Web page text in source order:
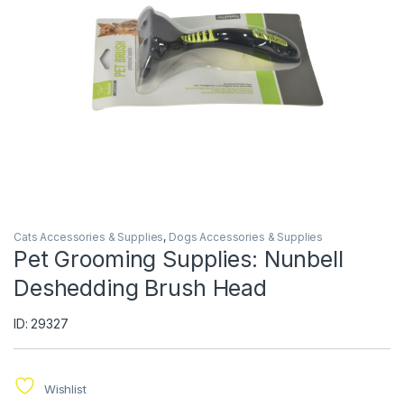
Cats Accessories & Supplies, Dogs Accessories & Supplies
Pet Grooming Supplies: Nunbell
Deshedding Brush Head
ID: 29327
Wishlist